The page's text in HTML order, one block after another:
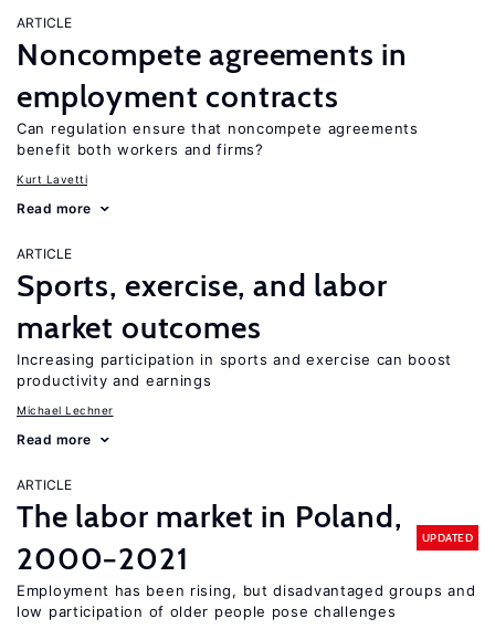
ARTICLE
Noncompete agreements in
employment contracts
Can regulation ensure that noncompete agreements
benefit both workers and firms?
Kurt Lavetti
Read more
ARTICLE
Sports, exercise, and labor
market outcomes
Increasing participation in sports and exercise can boost
productivity and earnings
Michael Lechner
Read more
ARTICLE
The labor market in Poland,
2000−2021
UPDATED
Employment has been rising, but disadvantaged groups and
low participation of older people pose challenges